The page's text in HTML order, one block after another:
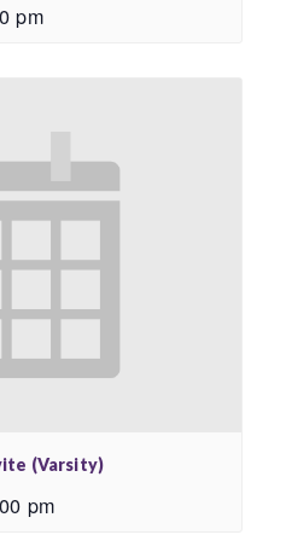
pm
(Varsity)
pm